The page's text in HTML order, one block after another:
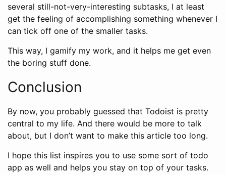
several still-not-very-interesting subtasks, I at least
get the feeling of accomplishing something whenever I
can tick off one of the smaller tasks.
This way, I gamify my work, and it helps me get even
the boring stuff done.
Conclusion
By now, you probably guessed that Todoist is pretty
central to my life. And there would be more to talk
about, but I don’t want to make this article too long.
I hope this list inspires you to use some sort of todo
app as well and helps you stay on top of your tasks.